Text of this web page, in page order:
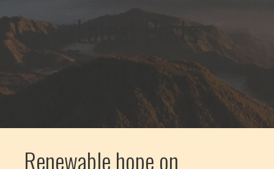
Latest Posts
Renewable hope on